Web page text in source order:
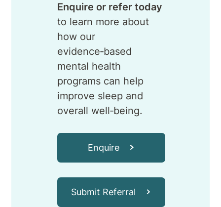
Enquire or refer today
to learn more about
how our
evidence‑based
mental health
programs can help
improve sleep and
overall well‑being.
Enquire
Submit Referral